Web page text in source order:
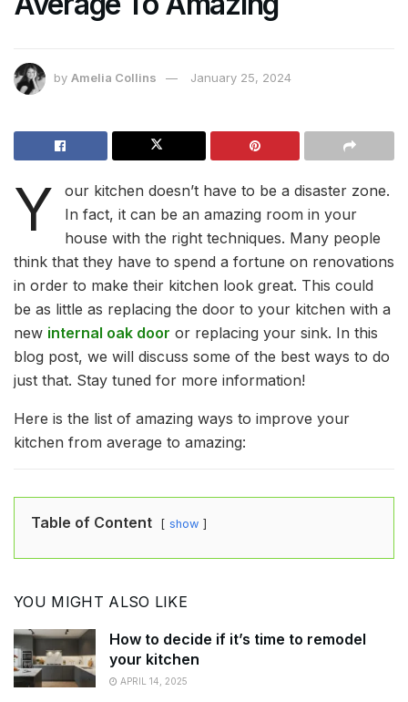
by Amelia Collins January 25, 2024
Y
our kitchen doesn’t have to be a disaster zone.
In fact, it can be an amazing room in your
house with the right techniques. Many people
think that they have to spend a fortune on renovations
in order to make their kitchen look great. This could
be as little as replacing the door to your kitchen with a
new internal oak door or replacing your sink. In this
blog post, we will discuss some of the best ways to do
just that. Stay tuned for more information!
Here is the list of amazing ways to improve your
kitchen from average to amazing:
Table of Content show
YOU MIGHT ALSO LIKE
How to decide if it’s time to remodel
your kitchen
APRIL 14, 2025